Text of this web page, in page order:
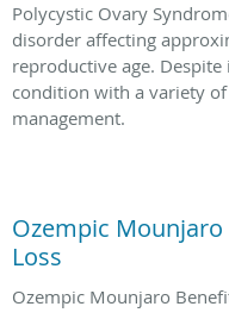
Polycystic Ovary
disorder affecting
reproductive age.
condition with a variety
management.
Ozempic
Loss
Ozempic Mounjaro